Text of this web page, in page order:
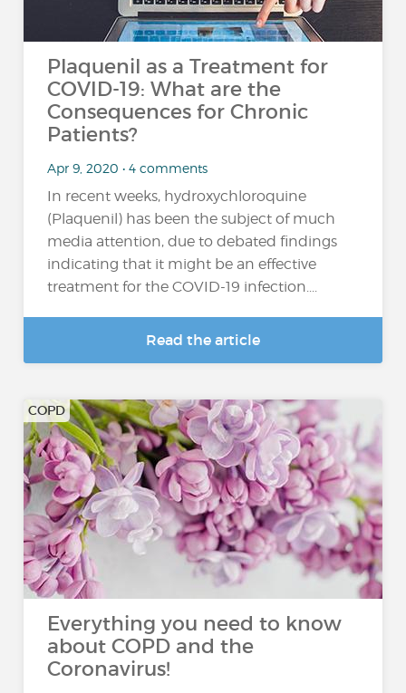
Plaquenil as a Treatment for
COVID-19: What are the
Consequences for Chronic
Patients?
Apr 9, 2020 • 4 comments
In recent weeks, hydroxychloroquine
(Plaquenil) has been the subject of much
media attention, due to debated findings
indicating that it might be an effective
treatment for the COVID-19 infection....
Read the article
COPD
Everything you need to know
about COPD and the
Coronavirus!